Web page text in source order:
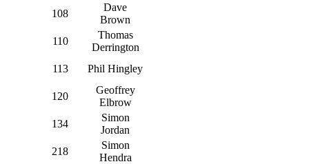
108
Dave
Brown
110
Thomas
Derrington
113
Phil Hingley
120
Geoffrey
Elbrow
134
Simon
Jordan
218
Simon
Hendra